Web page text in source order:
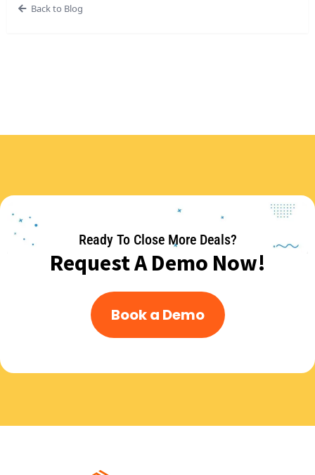
Back to Blog
Ready To Close More Deals?
Request A Demo Now!
Book a Demo